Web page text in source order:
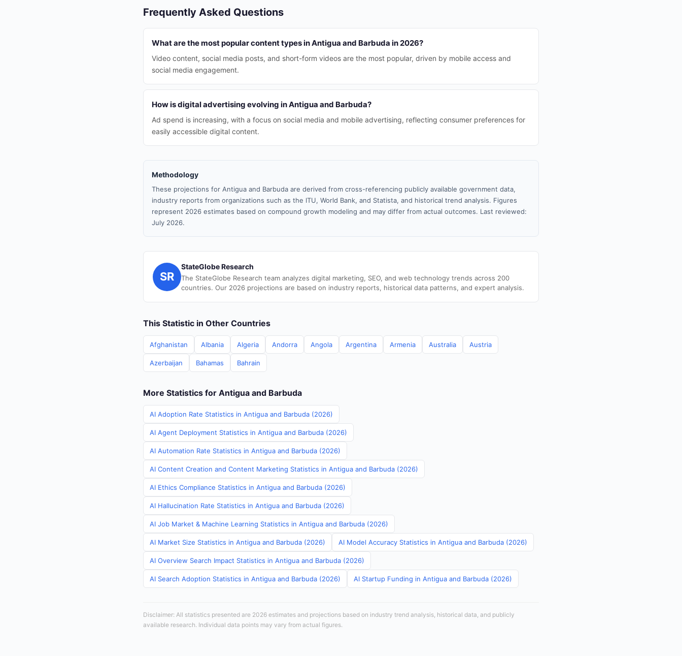
Frequently Asked Questions
What are the most popular content types in Antigua and Barbuda in 2026?
Video content, social media posts, and short-form videos are the most popular, driven by mobile access and
social media engagement.
How is digital advertising evolving in Antigua and Barbuda?
Ad spend is increasing, with a focus on social media and mobile advertising, reflecting consumer preferences for
easily accessible digital content.
Methodology
These projections for Antigua and Barbuda are derived from cross-referencing publicly available government data,
industry reports from organizations such as the ITU, World Bank, and Statista, and historical trend analysis. Figures
represent 2026 estimates based on compound growth modeling and may differ from actual outcomes. Last reviewed:
July 2026.
SR
StateGlobe Research
The StateGlobe Research team analyzes digital marketing, SEO, and web technology trends across 200
countries. Our 2026 projections are based on industry reports, historical data patterns, and expert analysis.
This Statistic in Other Countries
Afghanistan Albania Algeria Andorra Angola Argentina Armenia Australia Austria
Azerbaijan Bahamas Bahrain
More Statistics for Antigua and Barbuda
AI Adoption Rate Statistics in Antigua and Barbuda (2026)
AI Agent Deployment Statistics in Antigua and Barbuda (2026)
AI Automation Rate Statistics in Antigua and Barbuda (2026)
AI Content Creation and Content Marketing Statistics in Antigua and Barbuda (2026)
AI Ethics Compliance Statistics in Antigua and Barbuda (2026)
AI Hallucination Rate Statistics in Antigua and Barbuda (2026)
AI Job Market & Machine Learning Statistics in Antigua and Barbuda (2026)
AI Market Size Statistics in Antigua and Barbuda (2026) AI Model Accuracy Statistics in Antigua and Barbuda (2026)
AI Overview Search Impact Statistics in Antigua and Barbuda (2026)
AI Search Adoption Statistics in Antigua and Barbuda (2026) AI Startup Funding in Antigua and Barbuda (2026)
Disclaimer: All statistics presented are 2026 estimates and projections based on industry trend analysis, historical data, and publicly
available research. Individual data points may vary from actual figures.